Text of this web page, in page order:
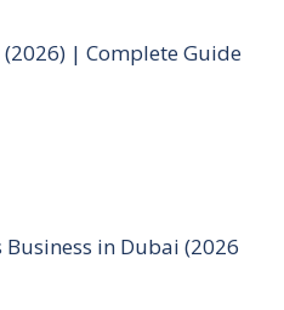
(2026) | Complete Guide
in Dubai (2026